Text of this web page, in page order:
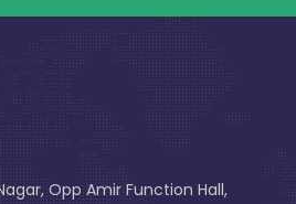
Opp Amir Function Hall,